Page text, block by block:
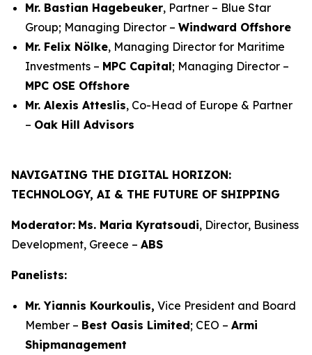
Mr. Bastian Hagebeuker, Partner – Blue Star
Group; Managing Director – Windward Offshore
Mr. Felix Nölke, Managing Director for Maritime
Investments – MPC Capital; Managing Director –
MPC OSE Offshore
Mr. Alexis Atteslis, Co-Head of Europe & Partner
– Oak Hill Advisors
NAVIGATING THE DIGITAL HORIZON:
TECHNOLOGY, AI & THE FUTURE OF SHIPPING
Moderator: Ms. Maria Kyratsoudi, Director, Business
Development, Greece – ABS
Panelists:
Mr. Yiannis Kourkoulis, Vice President and Board
Member – Best Oasis Limited; CEO – Armi
Shipmanagement